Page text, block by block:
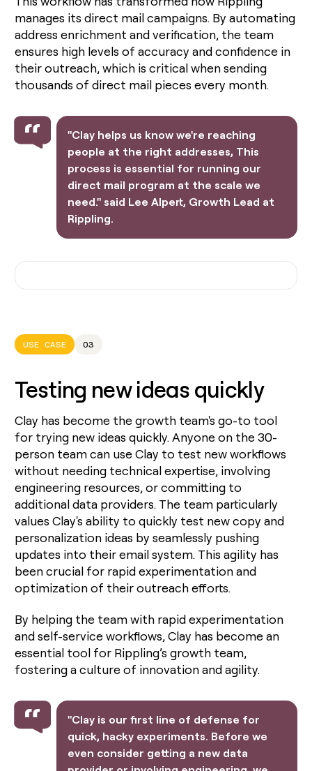
manages its direct mail campaigns. By automating
address enrichment and verification, the team
ensures high levels of accuracy and confidence in
their outreach, which is critical when sending
thousands of direct mail pieces every month.
"Clay helps us know we're reaching
people at the right addresses, This
process is essential for running our
direct mail program at the scale we
need." said Lee Alpert, Growth Lead at
Rippling.
USE CASE 03
Testing new ideas quickly
Clay has become the growth team's go-to tool
for trying new ideas quickly. Anyone on the 30-
person team can use Clay to test new workflows
without needing technical expertise, involving
engineering resources, or committing to
additional data providers. The team particularly
values Clay's ability to quickly test new copy and
personalization ideas by seamlessly pushing
updates into their email system. This agility has
been crucial for rapid experimentation and
optimization of their outreach efforts.
By helping the team with rapid experimentation
and self-service workflows, Clay has become an
essential tool for Rippling’s growth team,
fostering a culture of innovation and agility.
"Clay is our first line of defense for
quick, hacky experiments. Before we
even consider getting a new data